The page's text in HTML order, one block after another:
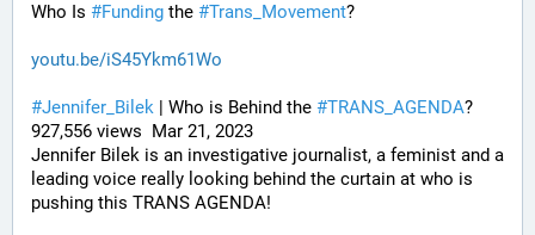
Who Is #Funding the #Trans_Movement?
youtu.be/iS45Ykm61Wo
#Jennifer_Bilek | Who is Behind the #TRANS_AGENDA?
927,556 views  Mar 21, 2023
Jennifer Bilek is an investigative journalist, a feminist and a
leading voice really looking behind the curtain at who is
pushing this TRANS AGENDA!